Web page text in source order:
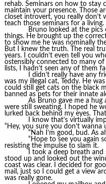
rehab. Seminars on how to stay
maintain your presence. Those
closet introvert, you really
teach those seminars for a living.
Bruno looked at the
things. He brought up the
to show me he was nominally
But I knew the truth. The real
years. I couldn’t even tell you
ostensibly connected to many
lists, I hadn’t seen any of them
I didn’t really have any
was my illegal cat, Teddy. He
could still get cats on the black
banned as pets for their innate
As Bruno gave me a hug
were still sweating. I hoped he
lurked back behind my eyes.
I know that’s virtually
“Hey, you sure you don’t
“Nah I’m good, bud. As
“Hope to see you again
resisting the impulse to slam it.
I took a deep breath
stood up and looked out the
coast was clear. I decided for
mail, just so I could get a view
was really gone.